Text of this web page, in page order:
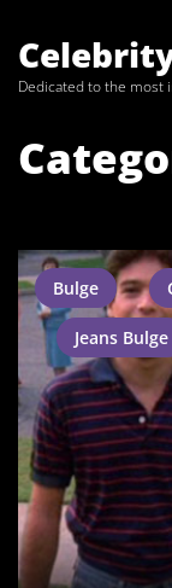
theDedicated to the most
Bulge
Jeans Bulge